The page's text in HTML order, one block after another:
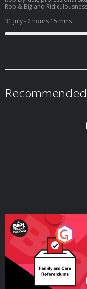
Rob & Big and
Existence life operating
and Street League
Soma Dome, quantified life
31 July- 2 hours 15 mins
Recommended
Your Vote Matters -
Beat News
SpecialPodcast Series